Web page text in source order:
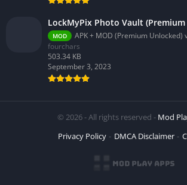
LockMyPix Photo Vault
MOD
APK + MOD (Premium Unlocked)
fourchars
503.34 KB
September 3, 2023
© 2026 - All rights reserved - Mod
Privacy Policy
DMCA Disclaimer